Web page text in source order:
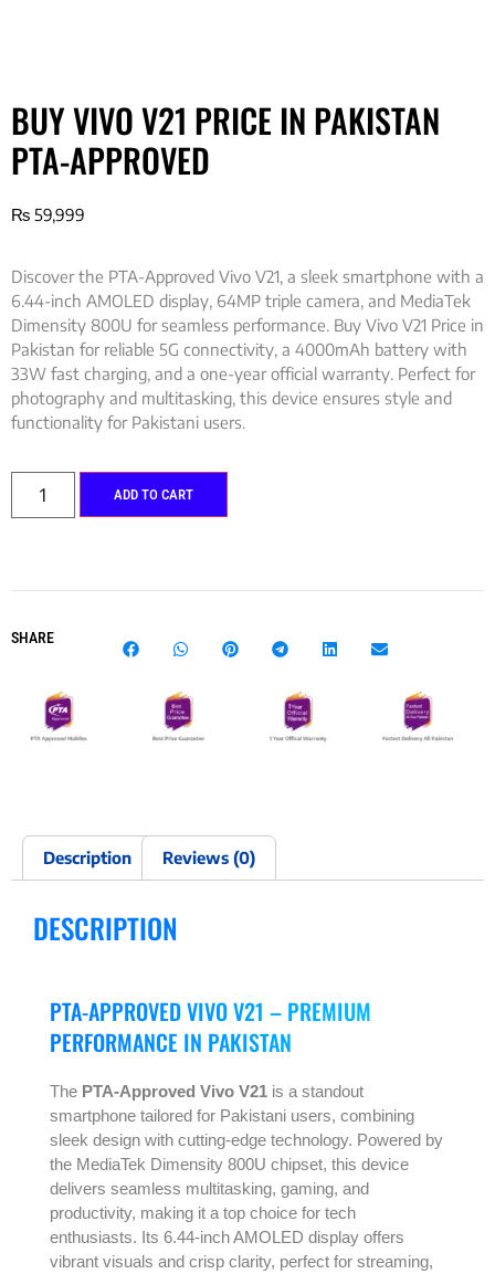
BUY VIVO V21 PRICE IN PAKISTAN
PTA-APPROVED
₨ 59,999
Discover the PTA-Approved Vivo V21, a sleek smartphone with a
6.44-inch AMOLED display, 64MP triple camera, and MediaTek
Dimensity 800U for seamless performance. Buy Vivo V21 Price in
Pakistan for reliable 5G connectivity, a 4000mAh battery with
33W fast charging, and a one-year official warranty. Perfect for
photography and multitasking, this device ensures style and
functionality for Pakistani users.
ADD TO CART
SHARE
Description Reviews (0)
DESCRIPTION
PTA-APPROVED VIVO V21 – PREMIUM
PERFORMANCE IN PAKISTAN
The PTA-Approved Vivo V21 is a standout
smartphone tailored for Pakistani users, combining
sleek design with cutting-edge technology. Powered by
the MediaTek Dimensity 800U chipset, this device
delivers seamless multitasking, gaming, and
productivity, making it a top choice for tech
enthusiasts. Its 6.44-inch AMOLED display offers
vibrant visuals and crisp clarity, perfect for streaming,